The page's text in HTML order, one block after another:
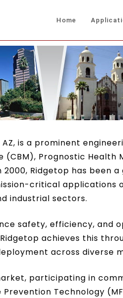
Home
is a prominent
Prognostic
Ridgetop has been
critical
industrial sectors.
safety, efficiency,
achieves this
across diverse
participating in
Technology